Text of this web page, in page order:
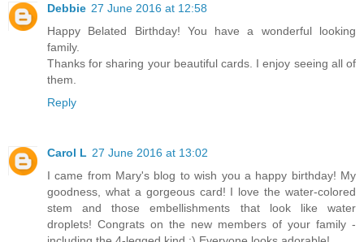
Debbie 27 June 2016 at 12:58
Happy Belated Birthday! You have a wonderful looking
family.
Thanks for sharing your beautiful cards. I enjoy seeing all of
them.
Reply
Carol L 27 June 2016 at 13:02
I came from Mary's blog to wish you a happy birthday! My
goodness, what a gorgeous card! I love the water-colored
stem and those embellishments that look like water
droplets! Congrats on the new members of your family -